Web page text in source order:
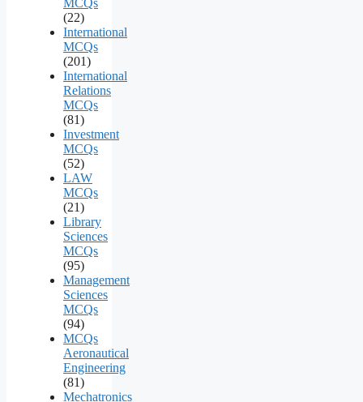
MCQs
(22)
International
MCQs
(201)
International
Relations
MCQs
(81)
Investment
MCQs
(52)
LAW
MCQs
(21)
Library
Sciences
MCQs
(95)
Management
Sciences
MCQs
(94)
MCQs
Aeronautical
Engineering
(81)
Mechatronics